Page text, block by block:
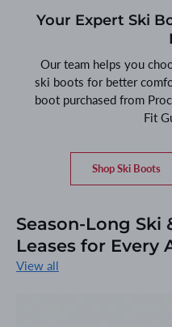
Your Expert Ski
Our team helps you
ski boots for better
boot purchased from
Fit
Shop Ski Boots
Season-Long Ski
Leases for Every
View all